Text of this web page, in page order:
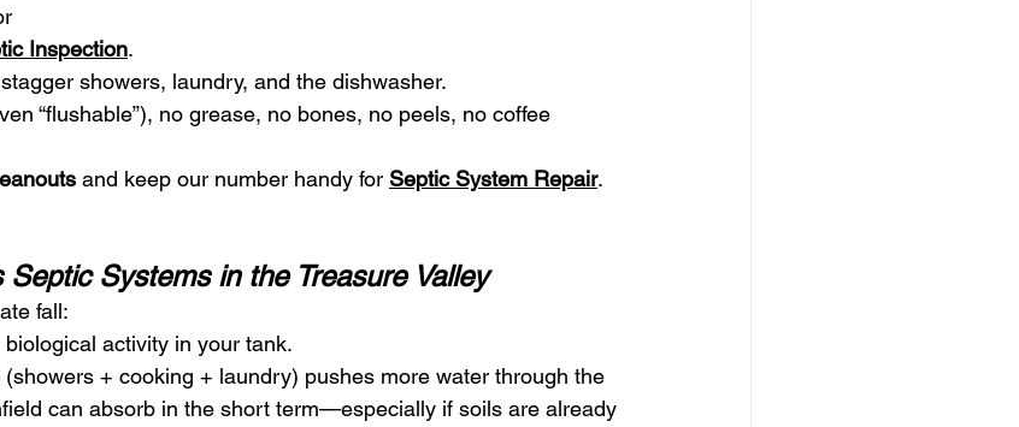
Inspection.
stagger showers, laundry, and the dishwasher.
“flushable”), no grease, no bones, no peels, no coffee
and keep our number handy for Septic System Repair.
Septic Systems in the Treasure Valley
fall:
activity in your tank.
(showers + cooking + laundry) pushes more water through the
can absorb in the short term—especially if soils are already